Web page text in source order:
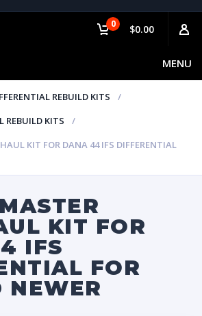
MENU
0 $0.00
REBUILD KITS
REBUILD KITS
KIT FOR DANA 44 IFS DIFFERENTIAL
KIT FOR
IFS
FOR
NEWER